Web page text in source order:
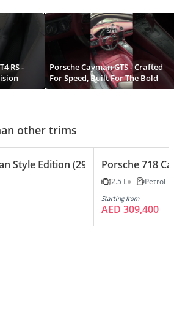
RS -
Porsche Cayman GTS - Crafted
For Speed, Built For The Bold
other trims
Style Edition (295 HP) A/TPorsche 718
2.5 L Petrol
Starting from
AED 309,400